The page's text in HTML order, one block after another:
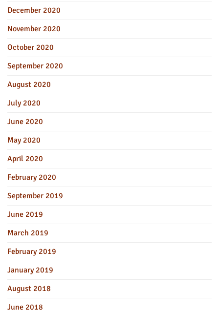
December 2020
November 2020
October 2020
September 2020
August 2020
July 2020
June 2020
May 2020
April 2020
February 2020
September 2019
June 2019
March 2019
February 2019
January 2019
August 2018
June 2018